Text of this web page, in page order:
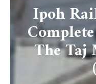
Ipoh
The Taj